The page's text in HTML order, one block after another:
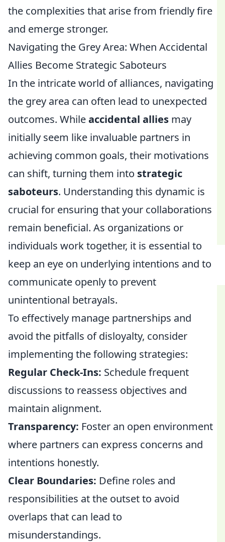
the complexities that arise from friendly fire
and emerge stronger.
Navigating the Grey Area: When Accidental
Allies Become Strategic Saboteurs
In the intricate world of alliances, navigating
the grey area can often lead to unexpected
outcomes. Whileaccidental allies may
initially seem like invaluable partners in
achieving common goals, their motivations
can shift, turning them into strategic
saboteurs. Understanding this dynamic is
crucial for ensuring that your collaborations
remain beneficial. As organizations or
individuals work together, it is essential to
keep an eye on underlying intentions and to
communicate openly to prevent
unintentional betrayals.
To effectively manage partnerships and
avoid the pitfalls of disloyalty, consider
implementing the following strategies:
Regular Check-Ins: Schedule frequent
discussions to reassess objectives and
maintain alignment.
Transparency: Foster an open environment
where partners can express concerns and
intentions honestly.
Clear Boundaries: Define roles and
responsibilities at the outset to avoid
overlaps that can lead to
misunderstandings.